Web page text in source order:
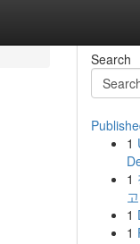
Search
1
1
1
1